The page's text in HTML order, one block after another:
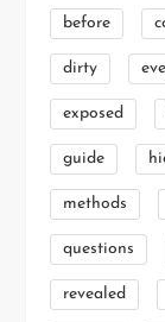
before
dirty
exposed
guide
methods
questions
revealed